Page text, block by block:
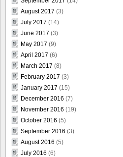
August 2017 (3)
July 2017 (14)
June 2017 (3)
May 2017 (9)
April 2017 (6)
March 2017 (8)
February 2017 (3)
January 2017 (15)
December 2016 (7)
November 2016 (19)
October 2016 (5)
September 2016 (3)
August 2016 (5)
July 2016 (6)